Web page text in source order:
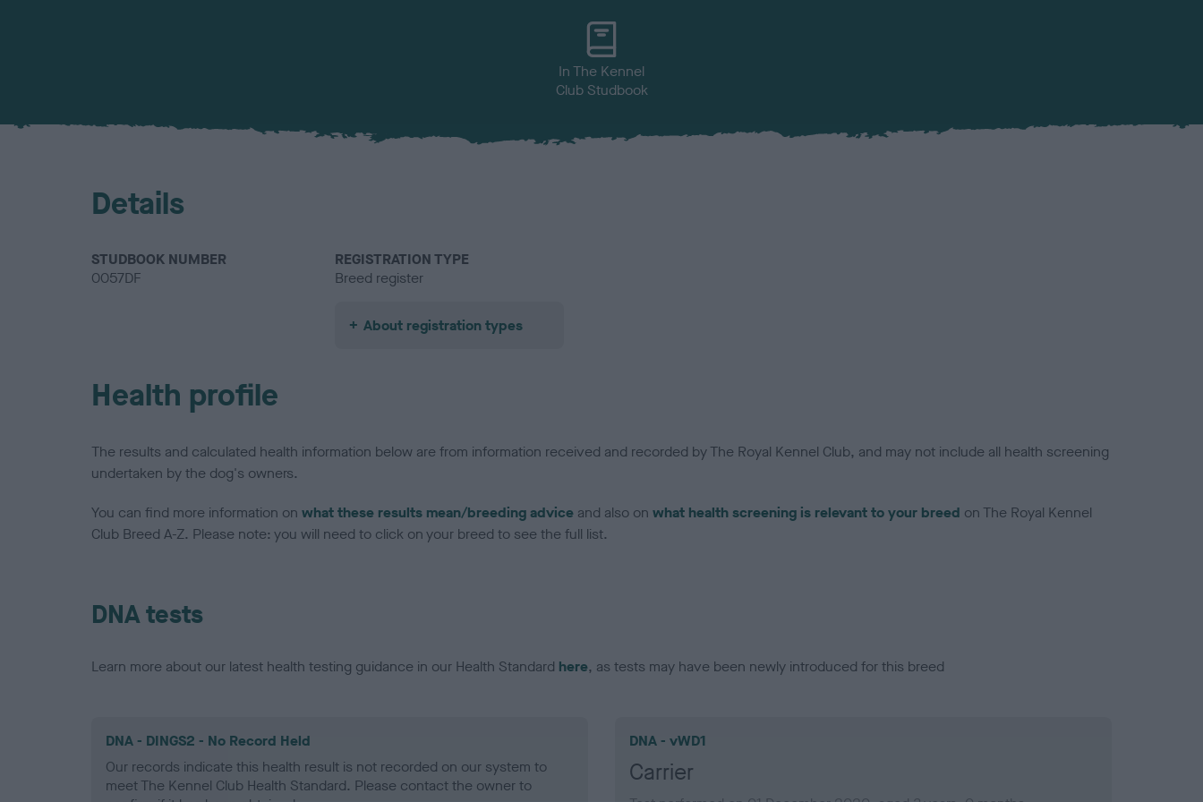
In The Kennel
Club Studbook
Details
STUDBOOK NUMBER
0057DF
REGISTRATION TYPE
Breed register
About registration types
Health profile
The results and calculated health information below are from information received and recorded by The Royal Kennel Club, and may not include all health screening
undertaken by the dog's owners.
You can find more information on what these results mean/breeding advice and also on what health screening is relevant to your breed on The Royal Kennel
Club Breed A-Z. Please note: you will need to click on your breed to see the full list.
DNA tests
Learn more about our latest health testing guidance in our Health Standard here, as tests may have been newly introduced for this breed
DNA - DINGS2 - No Record Held
Our records indicate this health result is not recorded on our system to
meet The Kennel Club Health Standard. Please contact the owner to
DNA - vWD1
Carrier